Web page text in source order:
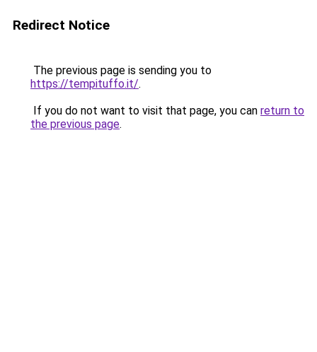
Redirect Notice
The previous page is sending you to
https://tempituffo.it/.
If you do not want to visit that page, you can return to
the previous page.